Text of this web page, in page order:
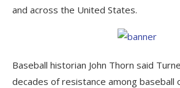
and across the United States.
Baseball historian John Thorn said
decades of resistance among baseball